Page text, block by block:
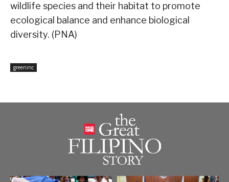
wildlife species and their habitat to promote
ecological balance and enhance biological
diversity. (PNA)
greeninc